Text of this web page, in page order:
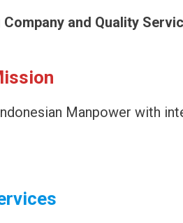
Company and Quality
Manpower with